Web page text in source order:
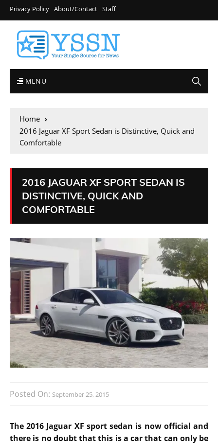
Privacy Policy About/Contact Staff
MENU
Home
2016 Jaguar XF Sport Sedan is Distinctive, Quick and
Comfortable
2016 JAGUAR XF SPORT SEDAN IS
DISTINCTIVE, QUICK AND
COMFORTABLE
Posted On: September 25, 2015
The 2016 Jaguar XF sport sedan is now official and
there is no doubt that this is a car that can only be